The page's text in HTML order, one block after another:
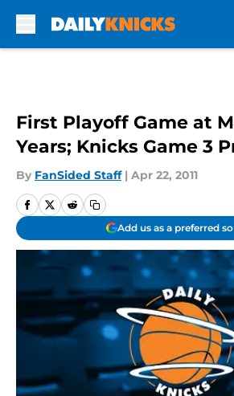
First Playoff Game at
Years; Knicks Game 3
By FanSided Staff | Apr 22, 2011
Add us as a preferred